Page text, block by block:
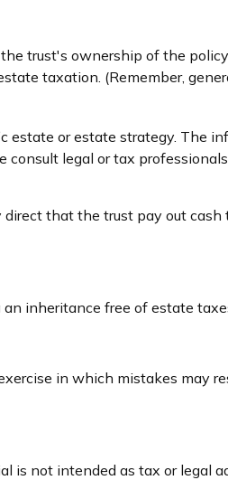
trust's ownership of the
taxation. (Remember,
estate or estate strategy. The
consult legal or tax
that the trust pay out cash
inheritance free of estate
in which mistakes may
is not intended as tax or legal